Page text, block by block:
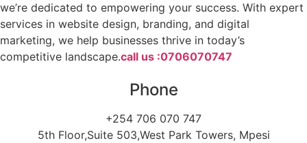
we’re dedicated to empowering your success. With expert
services in website design, branding, and digital
marketing, we help businesses thrive in today’s
competitive landscape.call us :0706070747
Phone
+254 706 070 747
5th Floor,Suite 503,West Park Towers, Mpesi